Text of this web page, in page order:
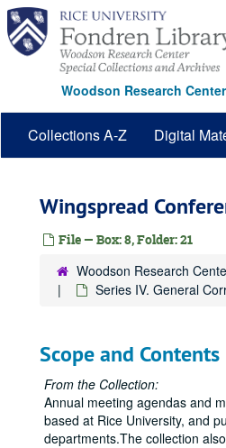
Skip
main
content
Woodson Research Center
Collections A-Z Digital
Wingspread
File — Box: 8, Folder: 21
Woodson Research
Series IV. General
Scope and Contents
From the Collection:
Annual meeting agendas and
based at Rice University, and
departments.The collection